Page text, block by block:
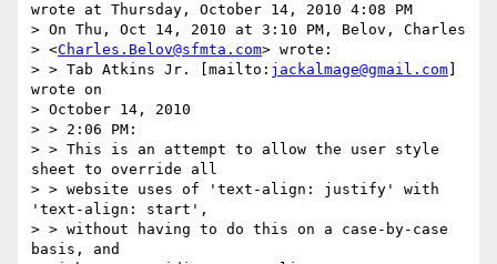
wrote at Thursday, October 14, 2010 4:08 PM
> On Thu, Oct 14, 2010 at 3:10 PM, Belov, Charles
> <Charles.Belov@sfmta.com> wrote:
> > Tab Atkins Jr. [mailto: jackalmage@gmail.com
wrote on
> October 14, 2010
> > 2:06 PM:
> > This is an attempt to allow the user style
sheet to override all
> > website uses of 'text-align: justify' with
'text-align: start',
> > without having to do this on a case-by-case
basis, and